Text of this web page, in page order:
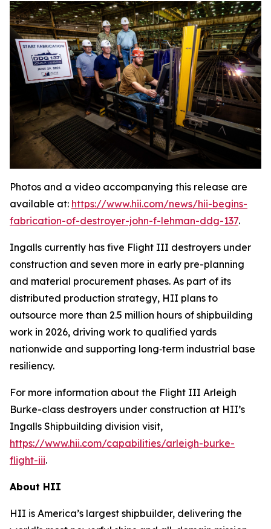
Photos and a video accompanying this release are
available at: https://www.hii.com/news/hii-begins-
fabrication-of-destroyer-john-f-lehman-ddg-137.
Ingalls currently has five Flight III destroyers under
construction and seven more in early pre-planning
and material procurement phases. As part of its
distributed production strategy, HII plans to
outsource more than 2.5 million hours of shipbuilding
work in 2026, driving work to qualified yards
nationwide and supporting long‑term industrial base
resiliency.
For more information about the Flight III Arleigh
Burke-class destroyers under construction at HII’s
Ingalls Shipbuilding division visit,
https://www.hii.com/capabilities/arleigh-burke-
flight-iii.
About HII
HII is America’s largest shipbuilder, delivering the